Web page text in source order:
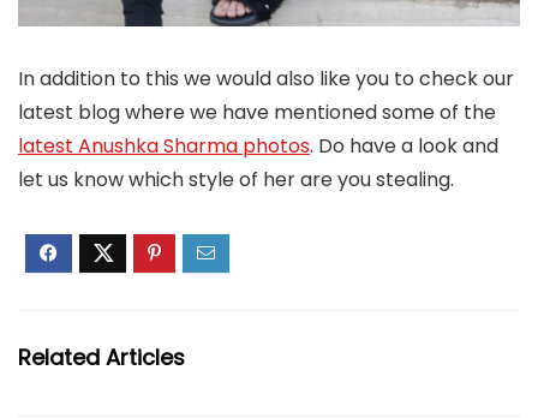
In addition to this we would also like you to check our
latest blog where we have mentioned some of the
latest Anushka Sharma photos. Do have a look and
let us know which style of her are you stealing.
Related Articles